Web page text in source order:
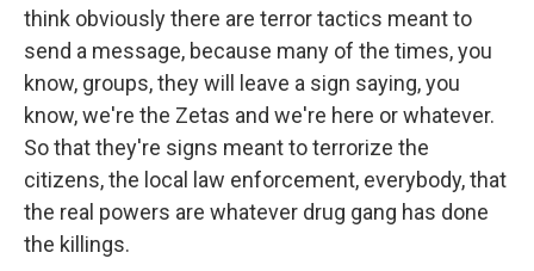
think obviously there are terror tactics meant to
send a message, because many of the times, you
know, groups, they will leave a sign saying, you
know, we're the Zetas and we're here or whatever.
So that they're signs meant to terrorize the
citizens, the local law enforcement, everybody, that
the real powers are whatever drug gang has done
the killings.